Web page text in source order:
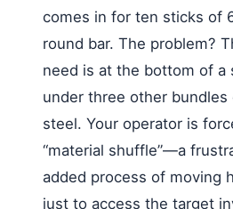
comes in for ten sticks of
round bar. The problem?
need is at the bottom of a
under three other bundles
steel. Your operator is
“material shuffle”—a
added process of moving
just to access the target